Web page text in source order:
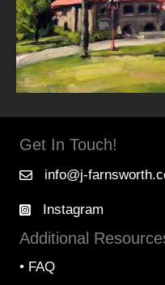
Get In Touch!
info@j-
Instagram
Additional
• FAQ